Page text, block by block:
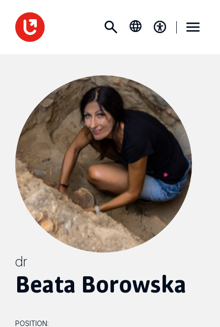
dr
Beata Borowska
POSITION: